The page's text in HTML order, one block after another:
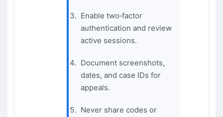
Enable two‑factor
authentication and review
active sessions.
Document screenshots,
dates, and case IDs for
appeals.
Never share codes or